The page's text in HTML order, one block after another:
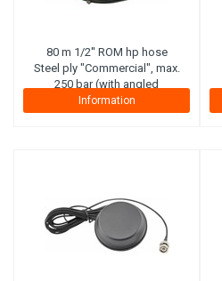
80 m 1/2'' ROM hp hose
Steel ply "Commercial", max.
250 bar (with angled
connector on reel side).
Information